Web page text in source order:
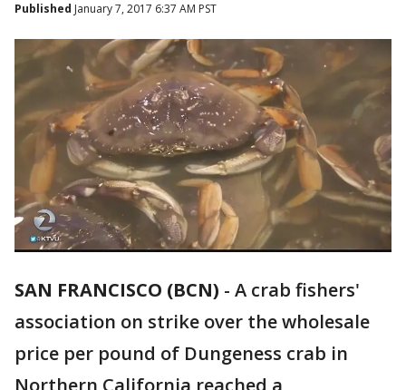
Published January 7, 2017 6:37 AM PST
SAN FRANCISCO (BCN) - A crab fishers'
association on strike over the wholesale
price per pound of Dungeness crab in